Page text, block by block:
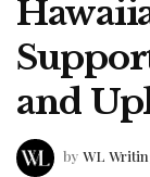
and
by WL